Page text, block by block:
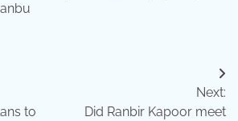
to
Next:
Did Ranbir Kapoor meet